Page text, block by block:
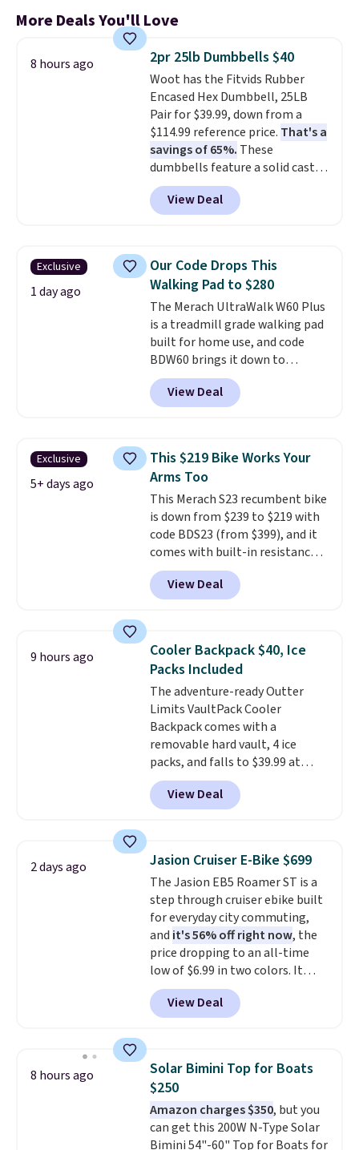
More Deals You'll Love
8 hours ago 2pr 25lb Dumbbells $40
Woot has the Fitvids Rubber
Encased Hex Dumbbell, 25LB
Pair for $39.99, down from a
$114.99 reference price. That's a
savings of 65%. These
dumbbells feature a solid cast
core encased in rubber to
protect your floor, plus
contoured chrome handles with
Shipping is free when you log
into your Prime account.
View Deal
Exclusive
1 day ago
Our Code Drops This
Walking Pad to $280
The Merach UltraWalk W60 Plus
is a treadmill grade walking pad
built for home use, and code
BDW60 brings it down to
$279.99. It runs on a 1.25 CHP, 3.5
HP peak brushless motor rated
for up to 15,000 hours of service
than typical basic walking pads.
It offers a 12% auto incline for a
real uphill challenge, along with
a 400 pound max capacity and a
reinforced steel frame that
keeps every step steady. This is
the best price by $50.
View Deal
Exclusive
5+ days ago
This $219 Bike Works Your
Arms Too
This Merach S23 recumbent bike
is down from $239 to $219 with
code BDS23 (from $399), and it
comes with built-in resistance
bands so you get an upper body
workout while you pedal.
eight levels of quiet magnetic
monitor, and an adjustable
seat and backrest that fits
users up to 350 lbs.
about 20 to 30 minutes, and
front wheels make it easy to roll
out of the way when you are
done. It pairs with the Merach
app, Kinomap, and Zwift.
View Deal
9 hours ago
Cooler Backpack $40, Ice
Packs Included
The adventure-ready Outter
Limits VaultPack Cooler
Backpack comes with a
removable hard vault, 4 ice
packs, and falls to $39.99 at
MorningSave.Others charge
$50-$100. Your bag stays sealed
with a leakproof zipper, and
daisy chain attachment points
make it more than just a cooler.
The included vault doubles as a
seat that holds up to 500 lbs, or
open it up and store your
valuables on the customizable
shelves. For free shipping: sign
in (or create a free account),
pick the $9.99 shipping option,
and then enter code BDFREE at
View Deal
2 days ago Jasion Cruiser E-Bike $699
The Jasion EB5 Roamer ST is a
step through cruiser ebike built
for everyday city commuting,
and it's 56% off right now, the
price dropping to an all-time
low of $6.99 in two colors. It
runs on a 1200W brushless hub
motor with 60Nm of torque,
hits speeds up to 28 mph, and
charge from its 48V 11Ah
battery. An 80mm front
suspension fork smooths out
bumps, and a Shimano 7-speed
drivetrain with thumb throttle
View Deal
8 hours ago
Solar Bimini Top for Boats
$250
Amazon charges $350, but you
can get this 200W N-Type Solar
Bimini 54"-60" Top for Boats for